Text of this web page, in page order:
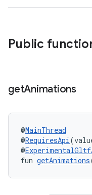
Public
getAnimations
@MainThread
@RequiresApi
@
fun getAnimations